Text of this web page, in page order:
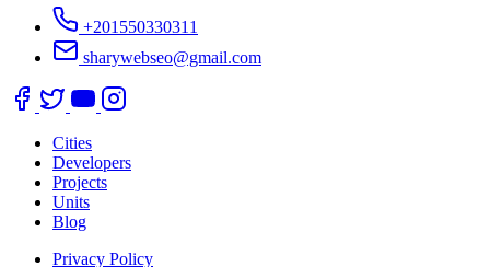
+201550330311
sharywebseo@gmail.com
Cities
Developers
Projects
Units
Blog
Privacy Policy